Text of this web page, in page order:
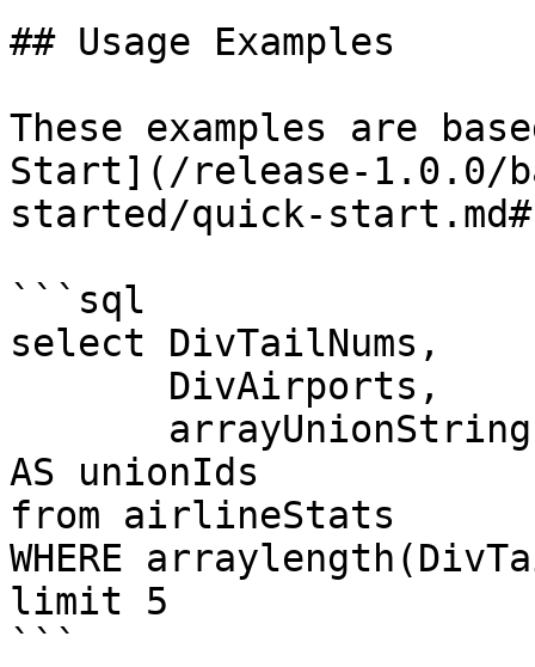
## Usage Examples
These examples are
Start](/release-1.0.0/
started/quick-
```sql
select DivTailNums,
AS unionIds
from airlineStats
WHERE
limit 5
```